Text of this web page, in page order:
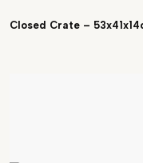
Closed Crate –